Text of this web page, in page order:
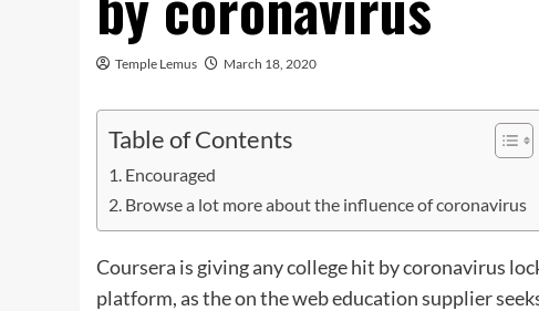
Temple Lemus March 18, 2020
Table of Contents
Encouraged
Browse a lot more about the influence of coronavirus
Coursera is giving any college hit by coronavirus
platform, as the on the web education supplier